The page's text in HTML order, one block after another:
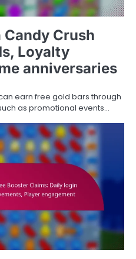
Candy Crush
Loyalty
anniversaries
earn free gold bars through
as promotional events…